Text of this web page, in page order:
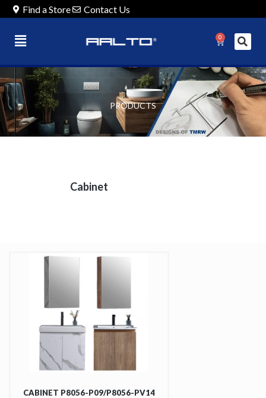
Find a Store Contact Us
0
PRODUCTS
Cabinet
CABINET P8056-P09/P8056-PV14